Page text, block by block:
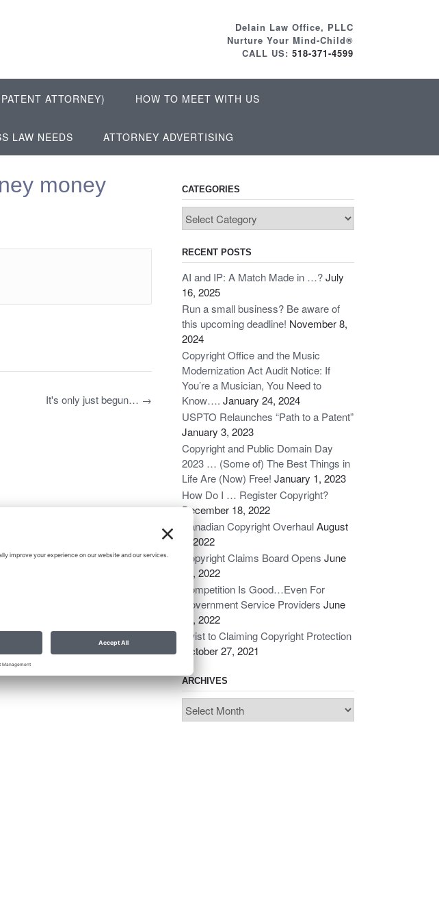
Delain Law Office, PLLC
Nurture Your Mind-Child®
CALL US: 518-371-4599
ATTORNEY) HOW TO MEET WITH US
LAW NEEDS ATTORNEY ADVERTISING
money
It's only just begun… →
CATEGORIES
Categories
RECENT POSTS
AI and IP: A Match Made in …?July
16, 2025
Run a small business? Be aware of
this upcoming deadline! November 8,
2024
Copyright Office and the Music
Modernization Act Audit Notice: If
You’re a Musician, You Need to
Know…. January 24, 2024
USPTO Relaunches “Path to a Patent”
January 3, 2023
Copyright and Public Domain Day
2023 … (Some of) The Best Things in
Life Are (Now) Free! January 1, 2023
How Do I … Register Copyright?
December 18, 2022
Canadian Copyright OverhaulAugust
6, 2022
Copyright Claims Board Opens June
16, 2022
Competition Is Good…Even For
Government Service Providers June
14, 2022
Twist to Claiming Copyright Protection
October 27, 2021
ARCHIVES
Archives